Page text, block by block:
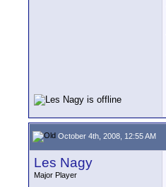
October 4th, 2008, 12:55 AM
Les Nagy
Major Player